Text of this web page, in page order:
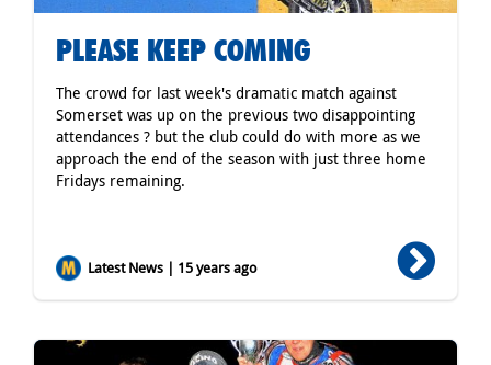
PLEASE KEEP COMING
The crowd for last week's dramatic match against
Somerset was up on the previous two disappointing
attendances ? but the club could do with more as we
approach the end of the season with just three home
Fridays remaining.
Latest News | 15 years ago